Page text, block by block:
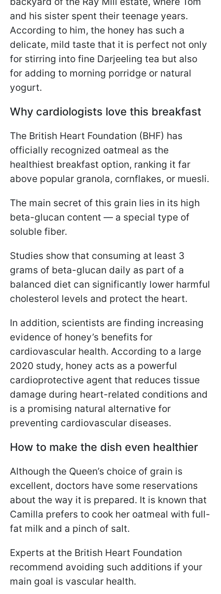
and his sister spent their teenage years.
According to him, the honey has such a
delicate, mild taste that it is perfect not only
for stirring into fine Darjeeling tea but also
for adding to morning porridge or natural
yogurt.
Why cardiologists love this breakfast
The British Heart Foundation (BHF) has
officially recognized oatmeal as the
healthiest breakfast option, ranking it far
above popular granola, cornflakes, or muesli.
The main secret of this grain lies in its high
beta-glucan content — a special type of
soluble fiber.
Studies show that consuming at least 3
grams of beta-glucan daily as part of a
balanced diet can significantly lower harmful
cholesterol levels and protect the heart.
In addition, scientists are finding increasing
evidence of honey’s benefits for
cardiovascular health. According to a large
2020 study, honey acts as a powerful
cardioprotective agent that reduces tissue
damage during heart-related conditions and
is a promising natural alternative for
preventing cardiovascular diseases.
How to make the dish even healthier
Although the Queen’s choice of grain is
excellent, doctors have some reservations
about the way it is prepared. It is known that
Camilla prefers to cook her oatmeal with full-
fat milk and a pinch of salt.
Experts at the British Heart Foundation
recommend avoiding such additions if your
main goal is vascular health.